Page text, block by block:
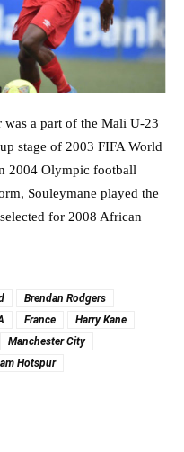
was a part of the Mali U-23
stage of 2003 FIFA World
2004 Olympic football
Souleymane played the
for 2008 African
Brendan Rodgers
France
Harry Kane
Manchester City
Hotspur